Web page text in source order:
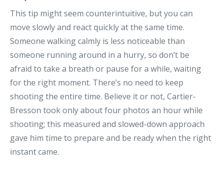
This tip might seem counterintuitive, but you can
move slowly and react quickly at the same time.
Someone walking calmly is less noticeable than
someone running around in a hurry, so don’t be
afraid to take a breath or pause for a while, waiting
for the right moment. There’s no need to keep
shooting the entire time. Believe it or not, Cartier-
Bresson took only about four photos an hour while
shooting; this measured and slowed-down approach
gave him time to prepare and be ready when the right
instant came.